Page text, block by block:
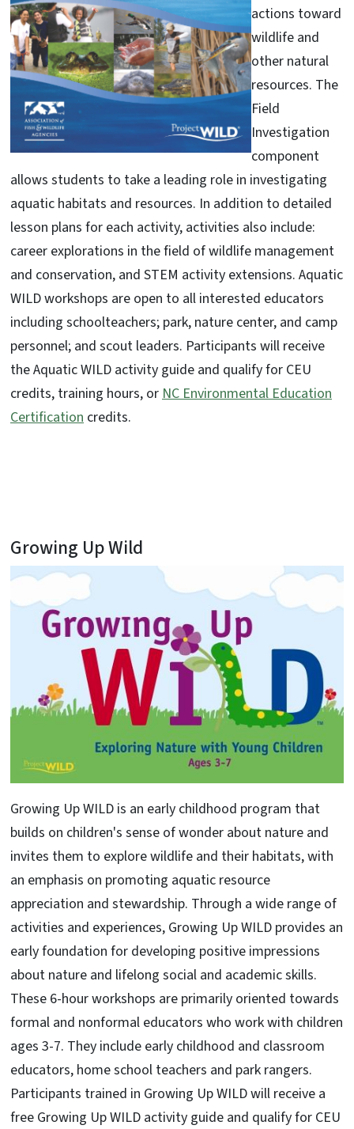
actions toward
wildlife and
other natural
resources. The
Field
Investigation
component
allows students to take a leading role in investigating
aquatic habitats and resources. In addition to detailed
lesson plans for each activity, activities also include:
career explorations in the field of wildlife management
and conservation, and STEM activity extensions. Aquatic
WILD workshops are open to all interested educators
including schoolteachers; park, nature center, and camp
personnel; and scout leaders. Participants will receive
the Aquatic WILD activity guide and qualify for CEU
credits, training hours, orNC Environmental Education
Certification credits.
Growing Up Wild
Growing Up WILD is an early childhood program that
builds on children's sense of wonder about nature and
invites them to explore wildlife and their habitats, with
an emphasis on promoting aquatic resource
appreciation and stewardship. Through a wide range of
activities and experiences, Growing Up WILD provides an
early foundation for developing positive impressions
about nature and lifelong social and academic skills.
These 6-hour workshops are primarily oriented towards
formal and nonformal educators who work with children
ages 3-7. They include early childhood and classroom
educators, home school teachers and park rangers.
Participants trained in Growing Up WILD will receive a
free Growing Up WILD activity guide and qualify for CEU